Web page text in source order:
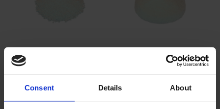
Consent Details About
Potassium Cryolithe